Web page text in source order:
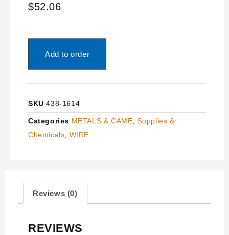
$52.06
Add to order
SKU438-1614
Categories METALS & CAME
Supplies &
Chemicals
WIRE
Reviews (0)
REVIEWS